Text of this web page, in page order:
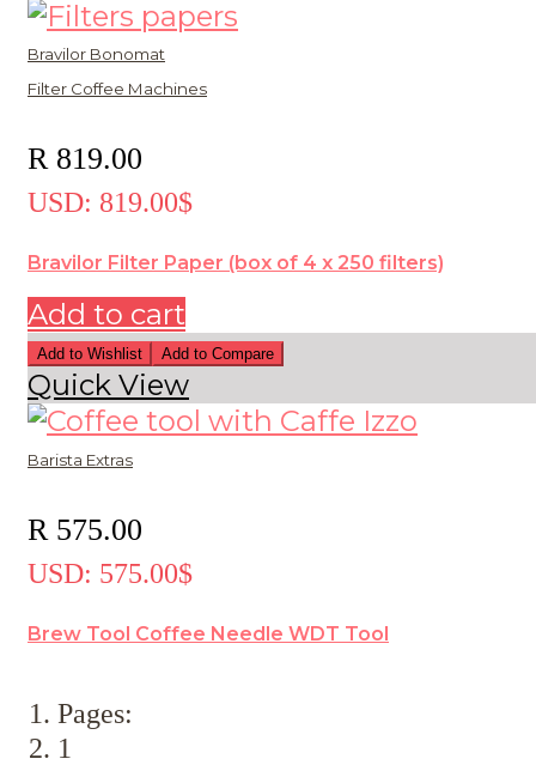
Bravilor Bonomat
Filter Coffee Machines
R819.00
USD: 819.00$
Bravilor Filter Paper (box of 4 x 250 filters)
Add to cart
Add to Wishlist Add to Compare
Quick View
Barista Extras
R575.00
USD: 575.00$
Brew Tool Coffee Needle WDT Tool
Pages:
1